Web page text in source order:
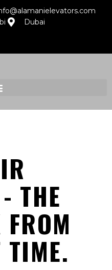
Dubai
THE
TIME.